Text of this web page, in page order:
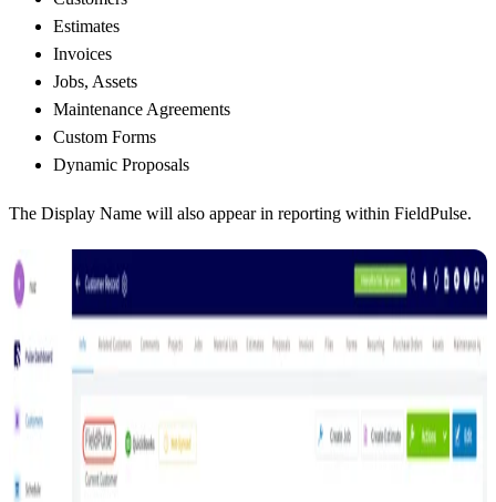
Estimates
Invoices
Jobs, Assets
Maintenance Agreements
Custom Forms
Dynamic Proposals
The Display Name will also appear in reporting within FieldPulse.